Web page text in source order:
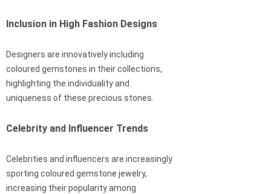
Inclusion in High Fashion Designs
Designers are innovatively including
coloured gemstones in their collections,
highlighting the individuality and
uniqueness of these precious stones.
Celebrity and Influencer Trends
Celebrities and influencers are increasingly
sporting coloured gemstone jewelry,
increasing their popularity among